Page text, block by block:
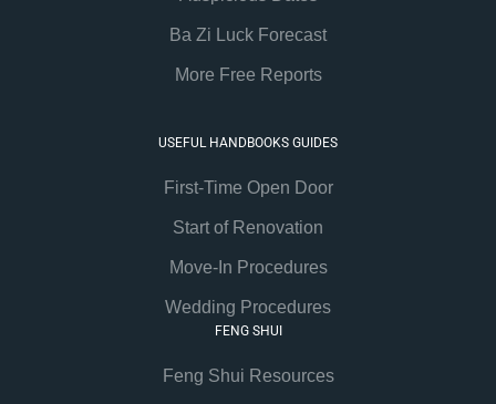
Ba Zi Luck Forecast
More Free Reports
USEFUL HANDBOOKS GUIDES
First-Time Open Door
Start of Renovation
Move-In Procedures
Wedding Procedures
FENG SHUI
Feng Shui Resources